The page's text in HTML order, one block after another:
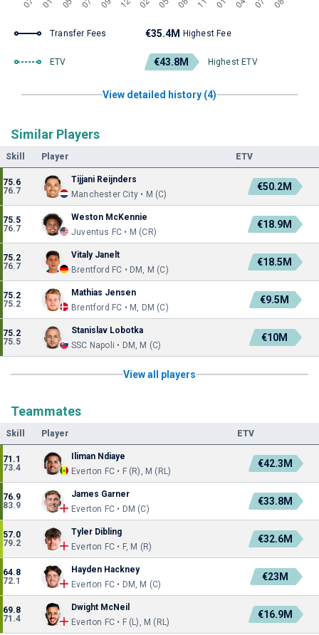
Transfer Fees €35.4M Highest Fee
ETV €43.8M Highest ETV
View detailed history (4)
Similar Players
Skill Player ETV
75.6
76.7
Tijjani Reijnders
Manchester City • M (C)
€50.2M
75.5
76.7
Weston McKennie
Juventus FC • M (CR)
€18.9M
75.2
76.7
Vitaly Janelt
Brentford FC • DM, M (C)
€18.5M
75.2
75.2
Mathias Jensen
Brentford FC • M, DM (C)
€9.5M
75.2
75.5
Stanislav Lobotka
SSC Napoli • DM, M (C)
€10M
View all players
Teammates
Skill Player ETV
71.1
73.4
Iliman Ndiaye
Everton FC • F (R), M (RL)
€42.3M
76.9
83.9
James Garner
Everton FC • DM (C)
€33.8M
57.0
79.2
Tyler Dibling
Everton FC • F, M (R)
€32.6M
64.8
72.1
Hayden Hackney
Everton FC • DM, M (C)
€23M
69.8
71.4
Dwight McNeil
Everton FC • F (L), M (RL)
€16.9M